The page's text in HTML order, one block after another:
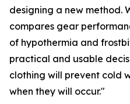
designing a new method.
compares gear
of hypothermia and
practical and usable
clothing will prevent cold
when they will occur."